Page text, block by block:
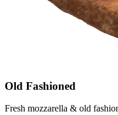
Old Fashioned
Fresh mozzarella & old